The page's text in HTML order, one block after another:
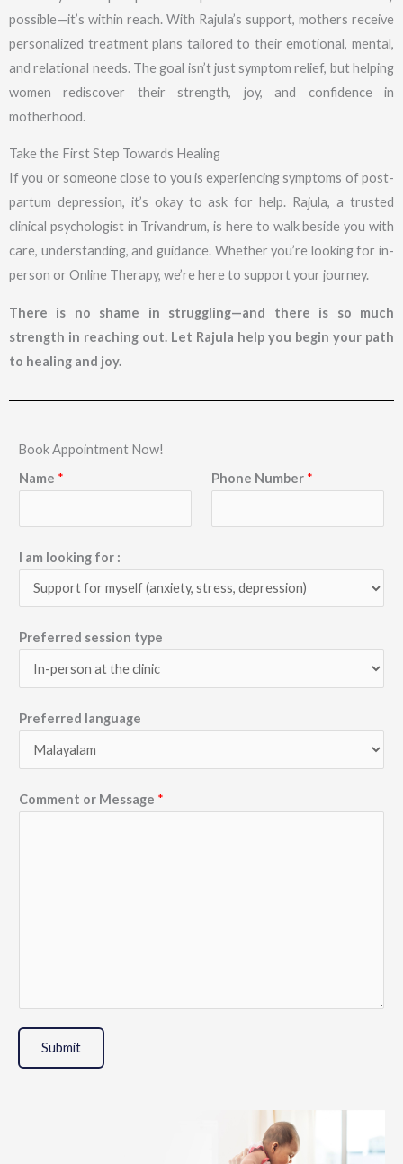
possible—it’s within reach. With Rajula’s support, mothers receive
personalized treatment plans tailored to their emotional, mental,
and relational needs. The goal isn’t just symptom relief, but helping
women rediscover their strength, joy, and confidence in
motherhood.
Take the First Step Towards Healing
If you or someone close to you is experiencing symptoms of post-
partum depression, it’s okay to ask for help. Rajula, a trusted
clinical psychologist in Trivandrum, is here to walk beside you with
care, understanding, and guidance. Whether you’re looking for in-
person or Online Therapy, we’re here to support your journey.
There is no shame in struggling—and there is so much
strength in reaching out. Let Rajula help you begin your path
to healing and joy.
Book Appointment Now!
Name * Phone Number *
I am looking for :
Preferred session type
Preferred language
Comment or Message *
Submit